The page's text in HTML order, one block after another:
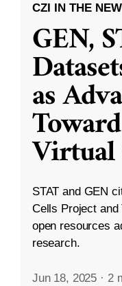
CZI IN THE
GEN,
as
Virtual
STAT and GEN
Cells Project and
open resources
research.
Jun 18, 2025 · 2